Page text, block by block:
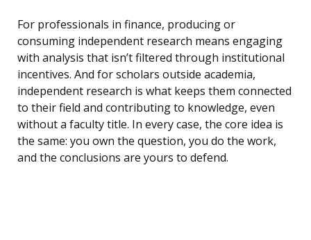
For professionals in finance, producing or
consuming independent research means engaging
with analysis that isn’t filtered through institutional
incentives. And for scholars outside academia,
independent research is what keeps them connected
to their field and contributing to knowledge, even
without a faculty title. In every case, the core idea is
the same: you own the question, you do the work,
and the conclusions are yours to defend.